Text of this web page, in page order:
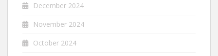
December 2024
November 2024
October 2024